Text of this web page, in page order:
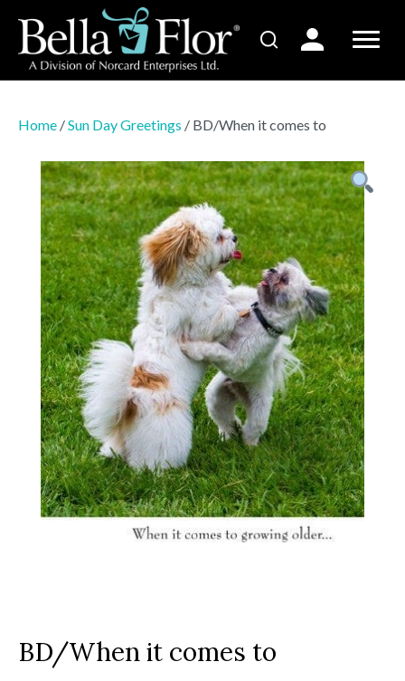
Home /Sun Day Greetings / BD/When it comes to
BD/When it comes to